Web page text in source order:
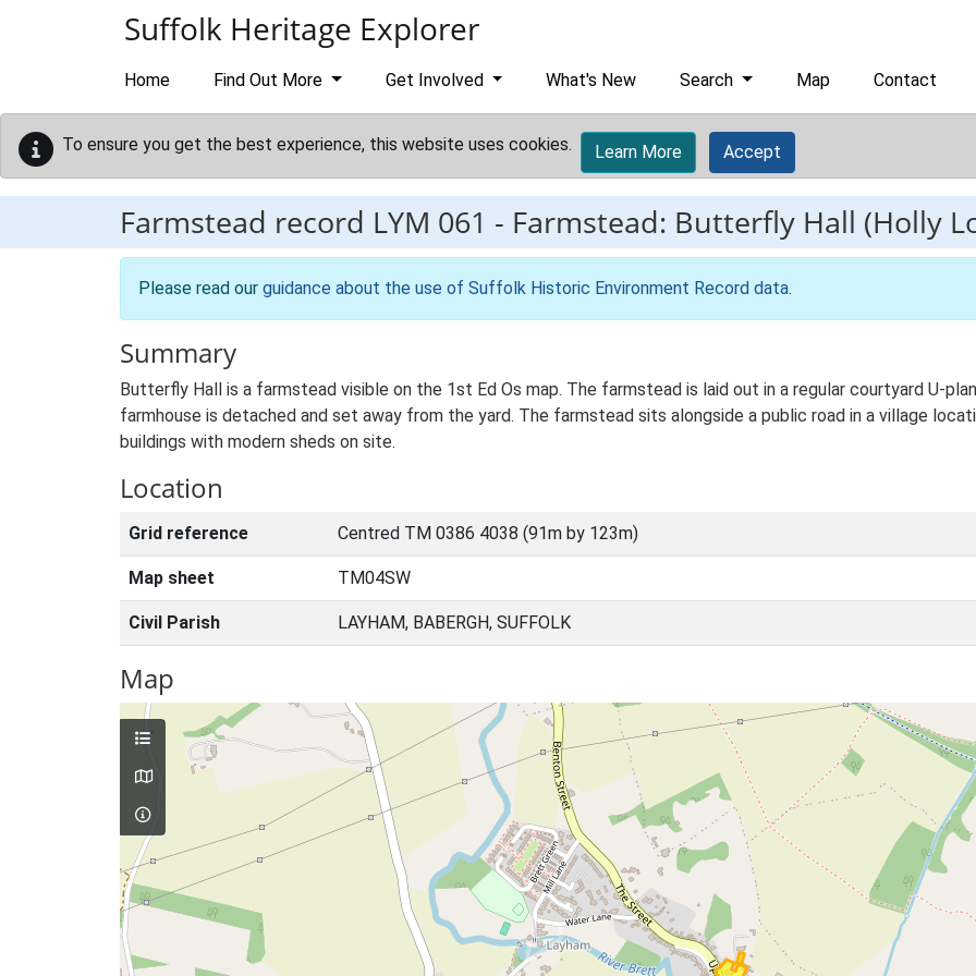
Suffolk Heritage Explorer
Home Find Out More Get Involved What's New Search Map Contact
To ensure you get the best experience, this website uses cookies. Learn More Accept
Farmstead record LYM 061 - Farmstead: Butterfly Hall (Holly
Please read our guidance about the use of Suffolk Historic Environment Record data.
Summary
Butterfly Hall is a farmstead visible on the 1st Ed Os map. The farmstead is laid out in a regular courtyard U-
farmhouse is detached and set away from the yard. The farmstead sits alongside a public road in a village
buildings with modern sheds on site.
Location
Grid reference Centred TM 0386 4038 (91m by 123m)
Map sheet TM04SW
Civil Parish LAYHAM, BABERGH, SUFFOLK
Map